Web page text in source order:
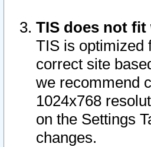
TIS does not
TIS is optimized
correct site
we recommend
1024x768
on the Settings
changes.